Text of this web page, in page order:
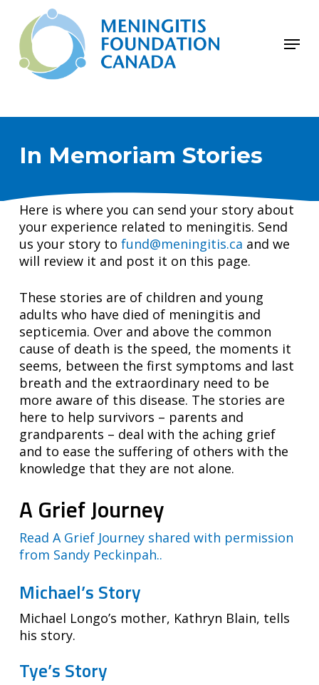
main
content
Menu
In Memoriam Stories
Here is where you can send your story about
your experience related to meningitis. Send
us your story to fund@meningitis.ca and we
will review it and post it on this page.
These stories are of children and young
adults who have died of meningitis and
septicemia. Over and above the common
cause of death is the speed, the moments it
seems, between the first symptoms and last
breath and the extraordinary need to be
more aware of this disease. The stories are
here to help survivors – parents and
grandparents – deal with the aching grief
and to ease the suffering of others with the
knowledge that they are not alone.
A Grief Journey
Read A Grief Journey shared with permission
from Sandy Peckinpah..
Michael’s Story
Michael Longo’s mother, Kathryn Blain, tells
his story.
Tye’s Story
Close